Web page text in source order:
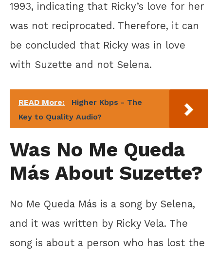
1993, indicating that Ricky’s love for her
was not reciprocated. Therefore, it can
be concluded that Ricky was in love
with Suzette and not Selena.
READ More:
Higher Kbps - The
Key to Quality Audio?
Was No Me Queda
Más About Suzette?
No Me Queda Más is a song by Selena,
and it was written by Ricky Vela. The
song is about a person who has lost the